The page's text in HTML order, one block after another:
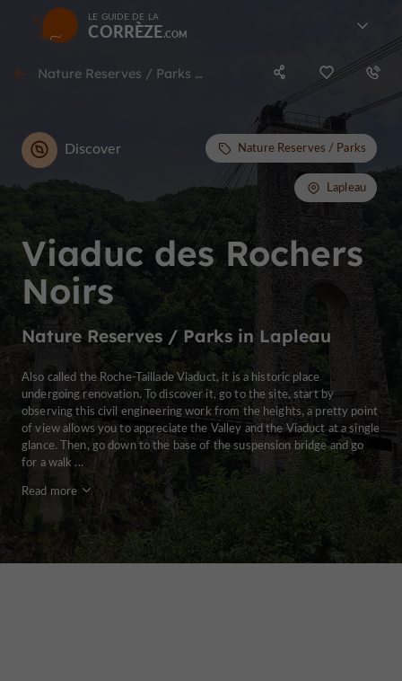
LE GUIDE DE LA
CORRÈZE
Nature Reserves / Parks in Lapleau
Viaduc des Rochers
Noirs
Nature Reserves / Parks in Lapleau
Discover Nature Reserves / Parks
Lapleau
Also called the Roche-Taillade Viaduct, it is a historic place
undergoing renovation. To discover it, go to the site, start by
observing this civil engineering work from the heights, a pretty point
of view allows you to appreciate the Valley and the Viaduct at a single
glance. Then, go down to the base of the suspension bridge and go
for a walk ...
Read more